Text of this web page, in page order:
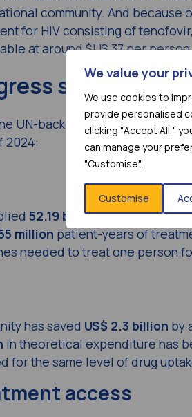
We value your
We use cookies to
provide personalised
clicking "Accept All,"
can manage your
"Customise".
Customise
community. And because
for HIV consisting of
at around $US 37 per
since 2010
UN-backed organisation has
2024:
52.19 billiondoses of
million patient-years of
needed to treat one person
has saved US$ 2.3 billion by
in theoretical expenditure has
for the same level of drug
access